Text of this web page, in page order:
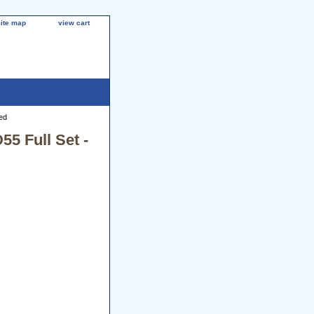
map view cart
Full Set -